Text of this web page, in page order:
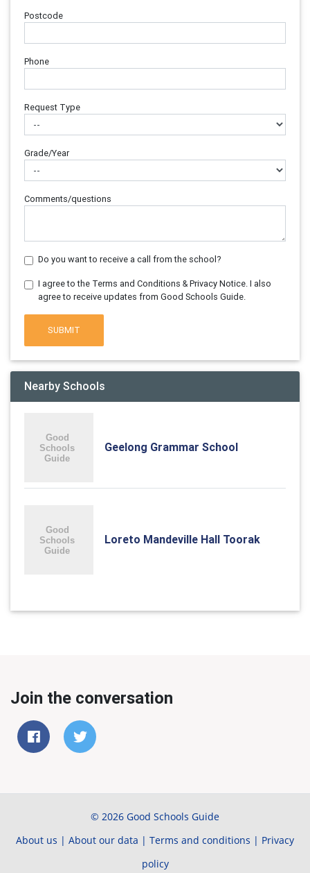
Postcode
Phone
Request Type
Grade/Year
Comments/questions
Do you want to receive a call from the school?
I agree to the Terms and Conditions & Privacy Notice. I also
agree to receive updates from Good Schools Guide.
SUBMIT
Nearby Schools
Geelong Grammar School
Loreto Mandeville Hall Toorak
Join the conversation
© 2026 Good Schools Guide
About us | About our data | Terms and conditions | Privacy
policy